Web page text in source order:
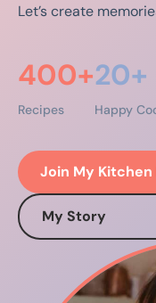
Let’s create
400+
Recipes
20+
Happy
Join My Kitchen
My Story